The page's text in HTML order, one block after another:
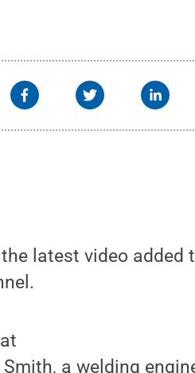
latest video added
a welding